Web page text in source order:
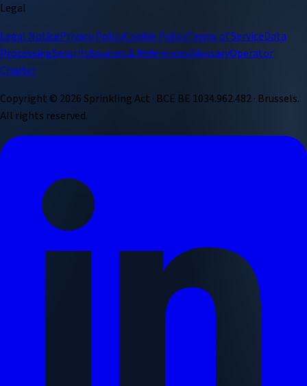
Legal
Legal NoticePrivacy PolicyCookie PolicyTerms of ServiceData
ProcessingSecuritySources & ReferencesGlossaryOperator
Charter
Copyright © 2026Sprinkling Act · BCE BE 1034.962.482 · Brussels.
All rights reserved.